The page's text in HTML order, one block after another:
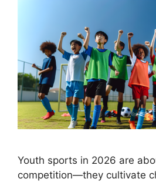
Youth sports in 2026 are
competition—they cultivate